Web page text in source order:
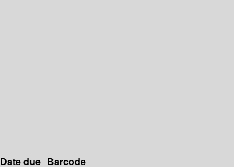
Date due Barcode